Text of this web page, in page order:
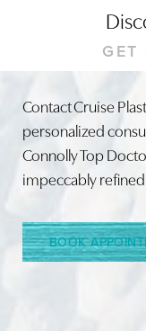
GET
Contact Cruise
personalized
Connolly Top
impeccably
BOOK
Line Height